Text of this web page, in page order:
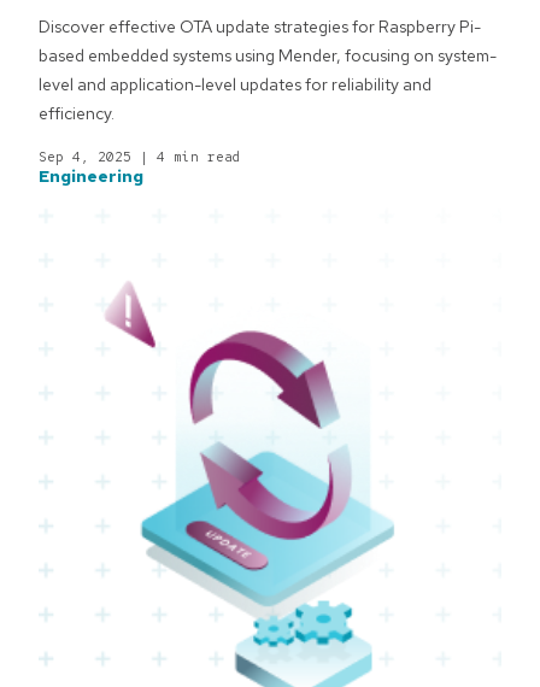
Discover effective OTA update strategies for Raspberry Pi-
based embedded systems using Mender, focusing on system-
level and application-level updates for reliability and
efficiency.
Sep 4, 2025 | 4 min read
Engineering